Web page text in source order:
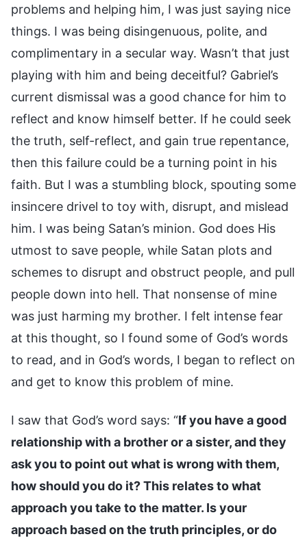
problems and helping him, I was just saying nice
things. I was being disingenuous, polite, and
complimentary in a secular way. Wasn’t that just
playing with him and being deceitful? Gabriel’s
current dismissal was a good chance for him to
reflect and know himself better. If he could seek
the truth, self-reflect, and gain true repentance,
then this failure could be a turning point in his
faith. But I was a stumbling block, spouting some
insincere drivel to toy with, disrupt, and mislead
him. I was being Satan’s minion. God does His
utmost to save people, while Satan plots and
schemes to disrupt and obstruct people, and pull
people down into hell. That nonsense of mine
was just harming my brother. I felt intense fear
at this thought, so I found some of God’s words
to read, and in God’s words, I began to reflect on
and get to know this problem of mine.
I saw that God’s word says: “If you have a good
relationship with a brother or a sister, and they
ask you to point out what is wrong with them,
how should you do it? This relates to what
approach you take to the matter. Is your
approach based on the truth principles, or do